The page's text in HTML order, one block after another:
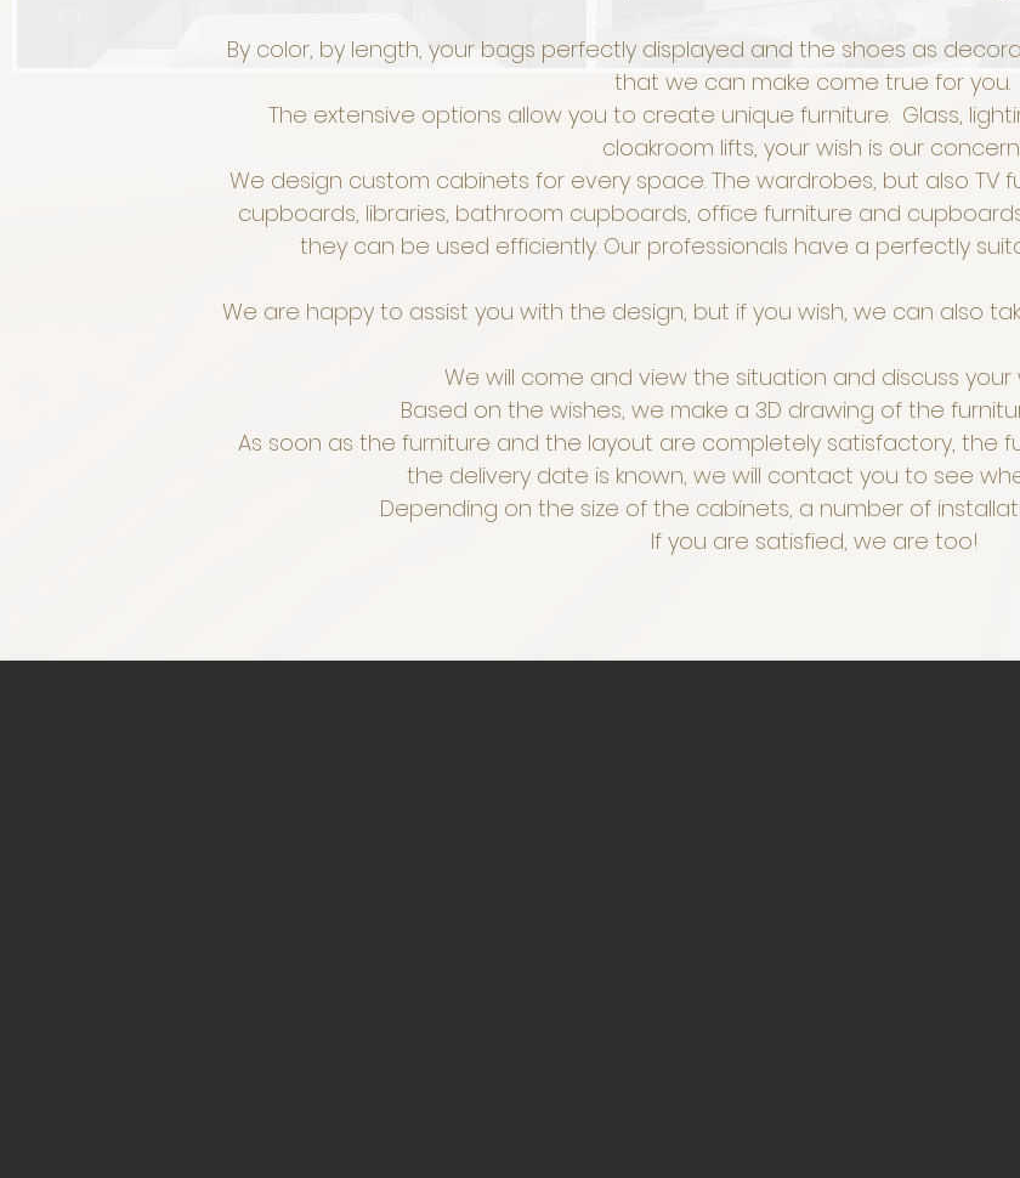
By color, by length, your bags perfectly displayed and the shoes as
that we can make come true for you.
The extensive options allow you to create unique furniture. Glass,
cloakroom lifts, your wish is our concern.
We design custom cabinets for every space. The wardrobes, but also TV
cupboards, libraries, bathroom cupboards, office furniture and
they can be used efficiently. Our professionals have a perfectly
We are happy to assist you with the design, but if you wish, we can also
We will come and view the situation and discuss your
Based on the wishes, we make a 3D drawing of the
As soon as the furniture and the layout are completely satisfactory, the
the delivery date is known, we will contact you to see
Depending on the size of the cabinets, a number of
If you are satisfied, we are too!